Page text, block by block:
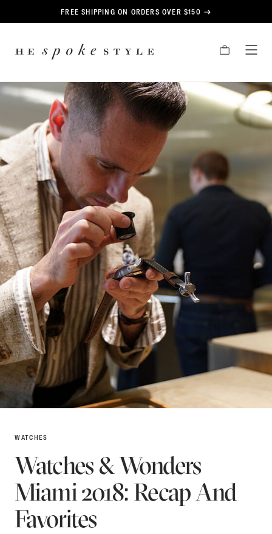
FREE SHIPPING ON ORDERS OVER $150
CART
WATCHES
Watches & Wonders
Miami 2018: Recap And
Favorites